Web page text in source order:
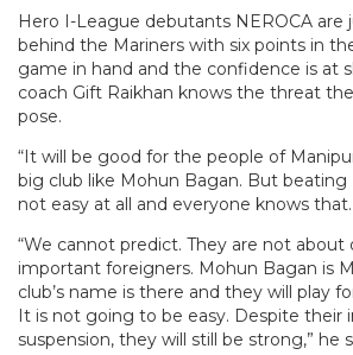
Hero I-League debutants NEROCA are
behind the Mariners with six points in
game in hand and the confidence is at
coach Gift Raikhan knows the threat
pose.
“It will be good for the people of
big club like Mohun Bagan. But beating
not easy at all and everyone knows
“We cannot predict. They are not about
important foreigners. Mohun Bagan is
club’s name is there and they will play
It is not going to be easy. Despite their
suspension, they will still be strong,” he